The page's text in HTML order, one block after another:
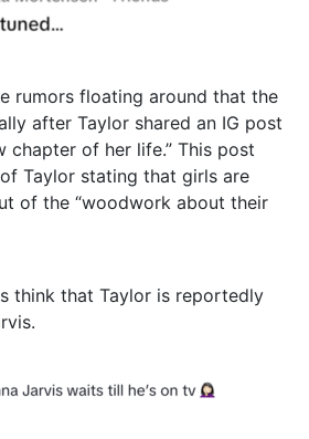
rumors floating around that the
after Taylor shared an IG post
chapter of her life.” This post
Taylor stating that girls are
of the “woodwork about their
think that Taylor is reportedly